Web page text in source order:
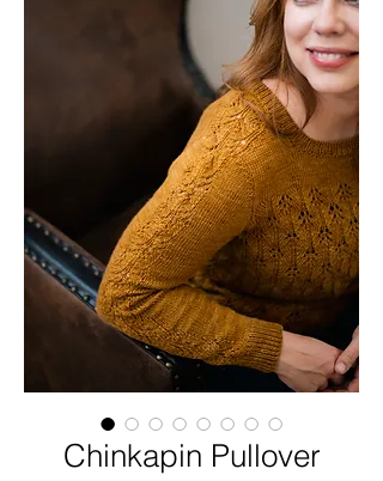
Chinkapin Pullover